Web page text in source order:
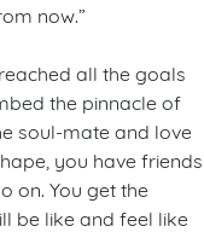
now.”
all the goals
the pinnacle of
soul-mate and love
you have friends
on. You get the
be like and feel like